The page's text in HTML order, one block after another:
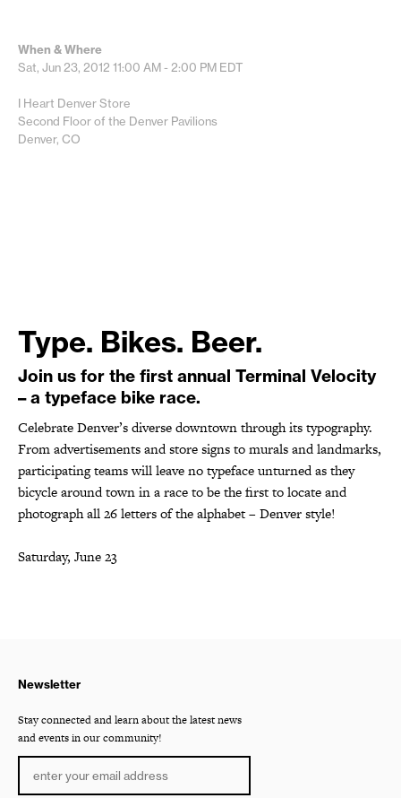
When & Where
Sat, Jun 23, 2012 11:00 AM - 2:00 PM EDT
I Heart Denver Store
Second Floor of the Denver Pavilions
Denver, CO
Type. Bikes. Beer.
Join us for the first annual Terminal Velocity
– a typeface bike race.
Celebrate Denver’s diverse downtown through its typography.
From advertisements and store signs to murals and landmarks,
participating teams will leave no typeface unturned as they
bicycle around town in a race to be the first to locate and
photograph all 26 letters of the alphabet – Denver style!
Saturday, June 23
Newsletter
Stay connected and learn about the latest news
and events in our community!